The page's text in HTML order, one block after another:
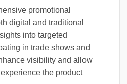
promotional
digital and traditional
into targeted
in trade shows and
visibility and allow
the product